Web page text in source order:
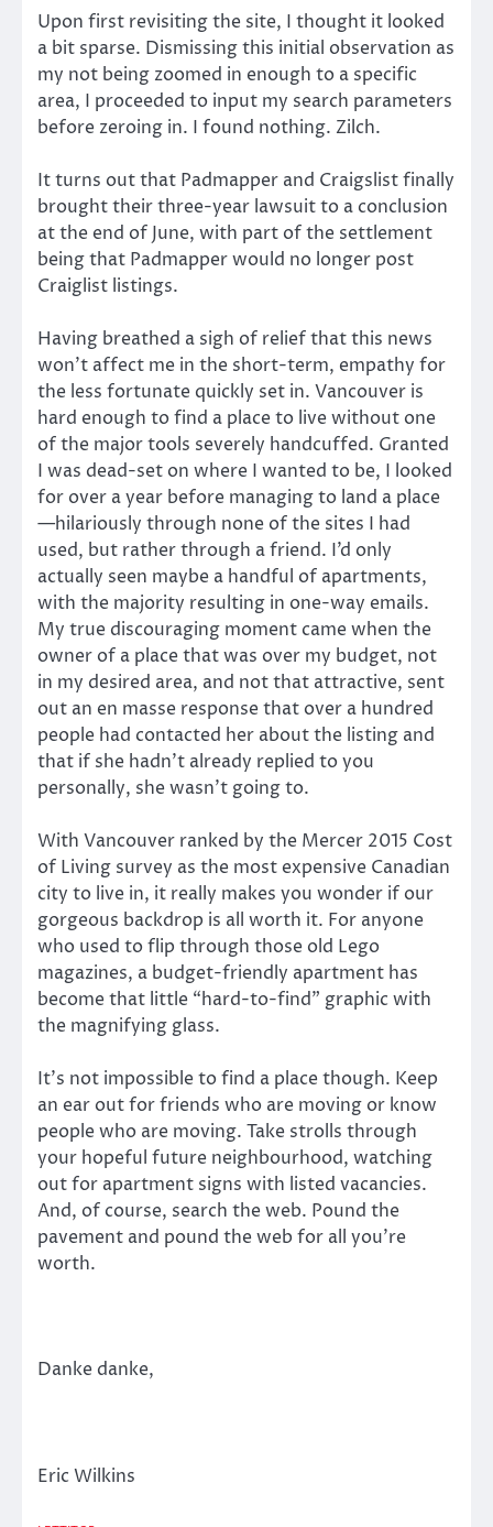
Upon first revisiting the site, I thought it looked
a bit sparse. Dismissing this initial observation as
my not being zoomed in enough to a specific
area, I proceeded to input my search parameters
before zeroing in. I found nothing. Zilch.
It turns out that Padmapper and Craigslist finally
brought their three-year lawsuit to a conclusion
at the end of June, with part of the settlement
being that Padmapper would no longer post
Craiglist listings.
Having breathed a sigh of relief that this news
won’t affect me in the short-term, empathy for
the less fortunate quickly set in. Vancouver is
hard enough to find a place to live without one
of the major tools severely handcuffed. Granted
I was dead-set on where I wanted to be, I looked
for over a year before managing to land a place
—hilariously through none of the sites I had
used, but rather through a friend. I’d only
actually seen maybe a handful of apartments,
with the majority resulting in one-way emails.
My true discouraging moment came when the
owner of a place that was over my budget, not
in my desired area, and not that attractive, sent
out an en masse response that over a hundred
people had contacted her about the listing and
that if she hadn’t already replied to you
personally, she wasn’t going to.
With Vancouver ranked by the Mercer 2015 Cost
of Living survey as the most expensive Canadian
city to live in, it really makes you wonder if our
gorgeous backdrop is all worth it. For anyone
who used to flip through those old Lego
magazines, a budget-friendly apartment has
become that little “hard-to-find” graphic with
the magnifying glass.
It’s not impossible to find a place though. Keep
an ear out for friends who are moving or know
people who are moving. Take strolls through
your hopeful future neighbourhood, watching
out for apartment signs with listed vacancies.
And, of course, search the web. Pound the
pavement and pound the web for all you’re
worth.
Danke danke,
Eric Wilkins